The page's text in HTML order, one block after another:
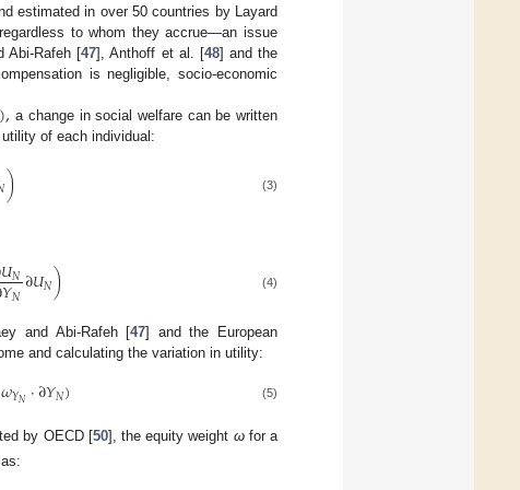
estimated in over 50 countries by Layard
to whom they accrue—an issue
Abi-Rafeh [47], Anthoff et al. [48] and the
is negligible, socio-economic
), a change in social welfare can be written
of each individual:
) (3)
𝑈𝑁
𝑌𝑁∂𝑈𝑁) (4)
and Abi-Rafeh [47] and the European
and calculating the variation in utility:
𝜔𝑌𝑁·∂𝑌𝑁) (5)
by OECD [50], the equity weight ωfor a